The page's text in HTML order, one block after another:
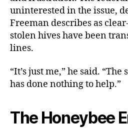
uninterested in the issue,
Freeman describes as
stolen hives have been
lines.
“It’s just me,” he said.
has done nothing to help.”
The Honeybee